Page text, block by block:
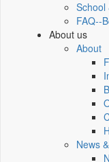
School
FAQ--
About us
About
News